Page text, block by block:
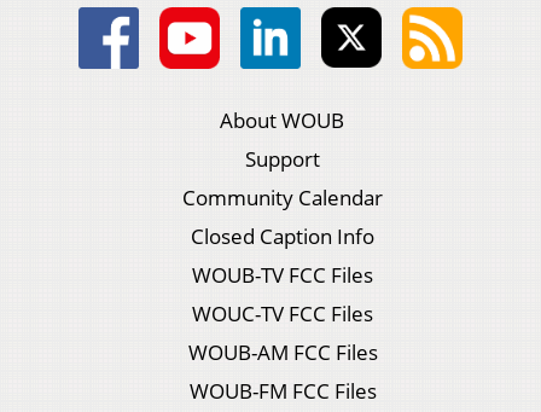
About WOUB
Support
Community Calendar
Closed Caption Info
WOUB-TV FCC Files
WOUC-TV FCC Files
WOUB-AM FCC Files
WOUB-FM FCC Files